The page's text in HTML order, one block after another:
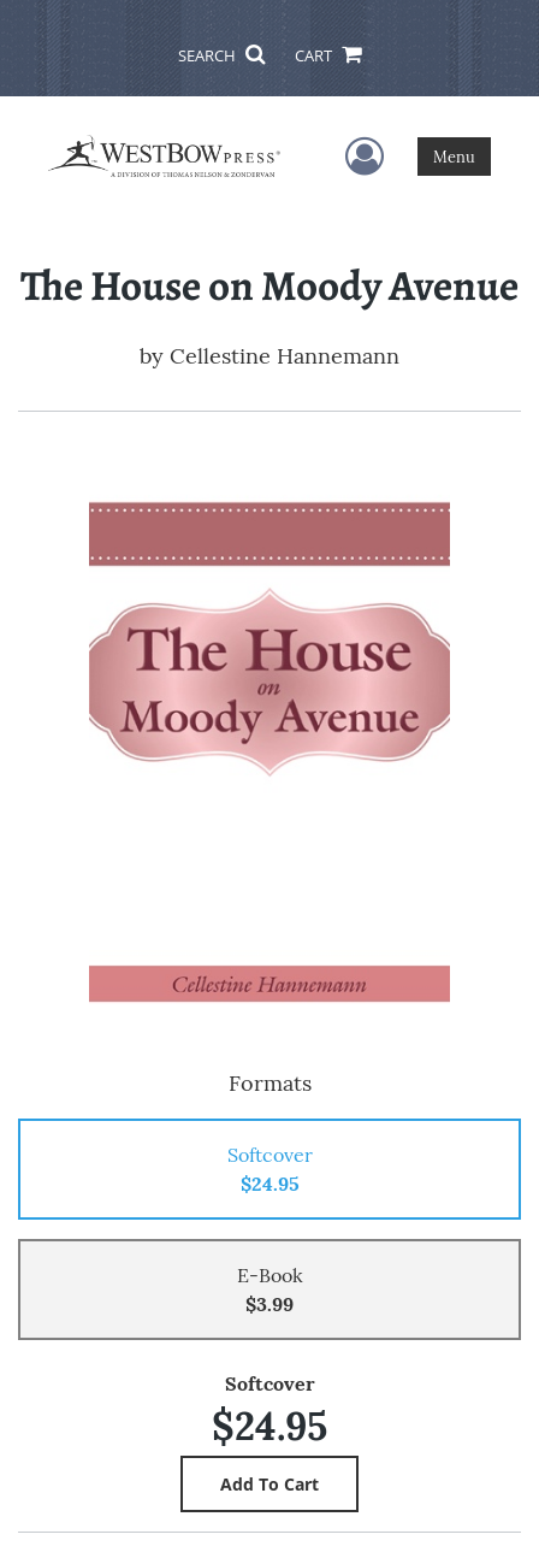
SEARCH CART
User Menu
Menu
The House on Moody Avenue
by Cellestine Hannemann
Formats
Softcover
$24.95
E-Book
$3.99
Softcover
$24.95